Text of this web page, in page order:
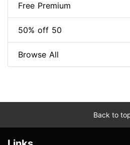
Free Premium
50% off 50
Browse All
Back to